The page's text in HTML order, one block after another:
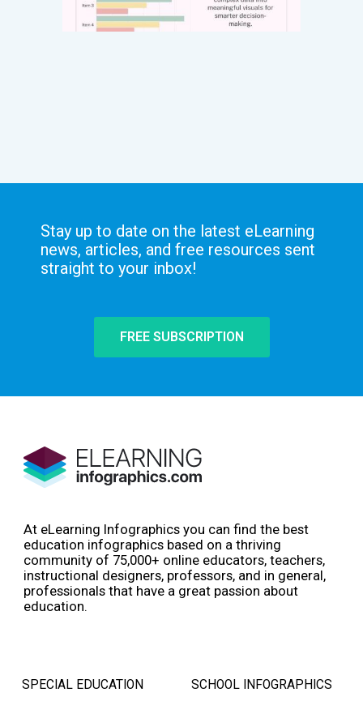
Stay up to date on the latest eLearning
news, articles, and free resources sent
straight to your inbox!
FREE SUBSCRIPTION
At eLearning Infographics you can find the best
education infographics based on a thriving
community of 75,000+ online educators, teachers,
instructional designers, professors, and in general,
professionals that have a great passion about
education.
SPECIAL EDUCATION
SCHOOL INFOGRAPHICS